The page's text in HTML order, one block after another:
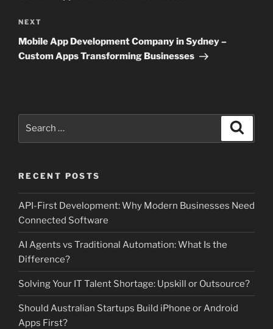
Next
Post
NEXT
Mobile App Development Company in Sydney –
Custom Apps Transforming Businesses
RECENT POSTS
API-First Development: Why Modern Businesses Need
Connected Software
AI Agents vs Traditional Automation: What Is the
Difference?
Solving Your IT Talent Shortage: Upskill or Outsource?
Should Australian Startups Build iPhone or Android
Apps First?